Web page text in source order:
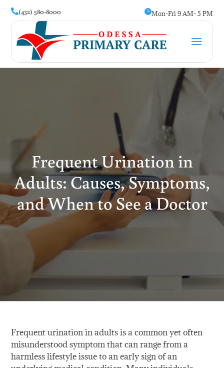
(432) 580-8000 Mon-Fri 9 AM- 5 PM
Frequent Urination in
Adults: Causes, Symptoms,
and When to See a Doctor
Frequent urination in adults is a common yet often
misunderstood symptom that can range from a
harmless lifestyle issue to an early sign of an